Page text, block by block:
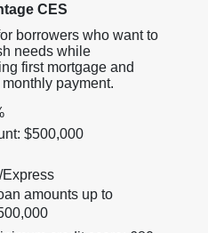
CES
borrowers who want to
needs while
first mortgage and
payment.
$500,000
amounts up to